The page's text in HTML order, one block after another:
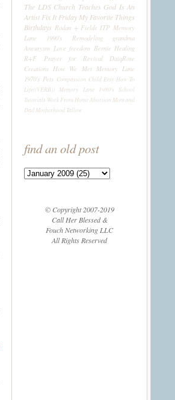
The LDS Church Teaches God Is An
Artist Fix It Friday My Favorite Things
Birthdays Rodan + Fields ITP Memory
Lane 1990's
Remodeling
grandma
Aneurysm Love freedom Bernie Healing
R+F
Prayer for Revival
DaiqRose
Creations How We Met Memory Lane
1970's Pets Compassion Child Etsy How To
Life((VERB)) Memory Lane 1980's
School
Tutorials Work From HomeAbortion Mom and
DadMotherhood Tallow
find an old post
© Copyright 2007-2019
Call Her Blessed &
Fouch Networking LLC
All Rights Reserved